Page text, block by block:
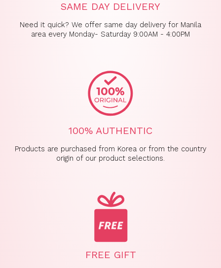
SAME DAY DELIVERY
Need it quick? We offer same day delivery for Manila
area every Monday- Saturday 9:00AM - 4:00PM
100% AUTHENTIC
Products are purchased from Korea or from the country
origin of our product selections.
FREE GIFT
GET 10% OFF
SIGN UP
* By signing up to this, you will recieve our emails and you can always
unsubscribe anytime if you wish to.